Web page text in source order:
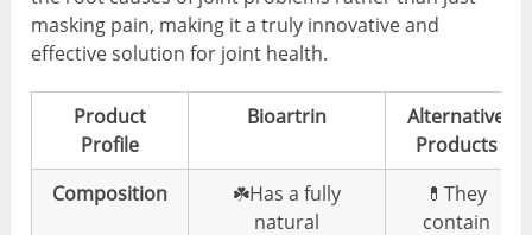
masking pain, making it a truly innovative and
effective solution for joint health.
Product
Profile
Bioartrin
Alternative
Products
Composition
☘️Has a fully
natural
💊They
contain